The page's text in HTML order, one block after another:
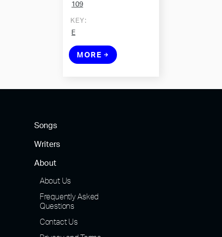
109
KEY:
E
MORE
Songs
Writers
About
About Us
Frequently Asked
Questions
Contact Us